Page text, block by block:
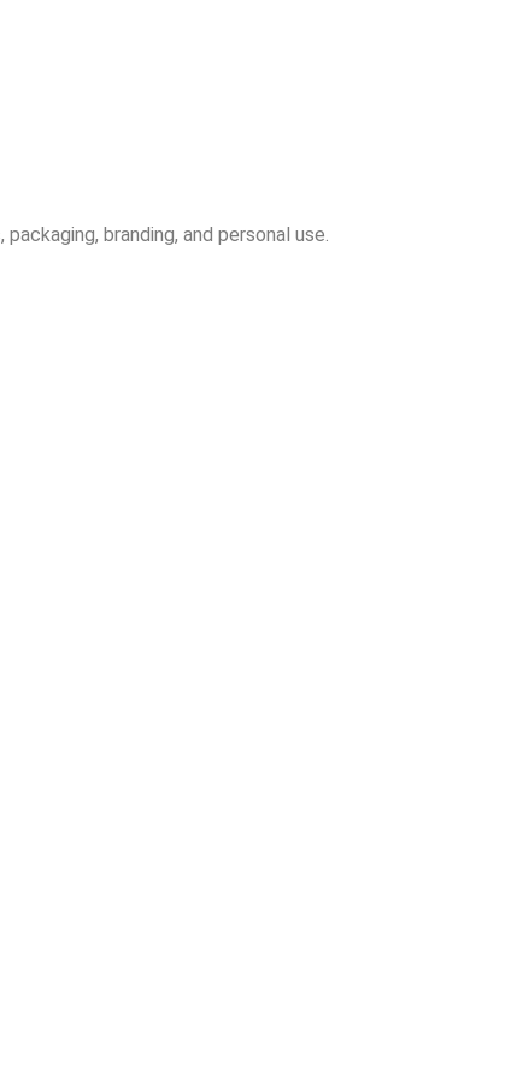
branding, and personal use.